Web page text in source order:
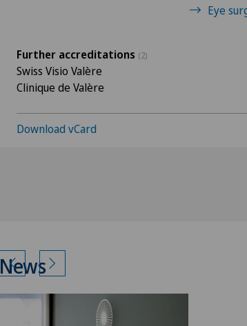
Eye
Further accreditations (2)
Swiss Visio Valère
Clinique de Valère
Download vCard
News